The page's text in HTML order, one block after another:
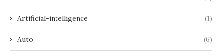
Artificial-intelligence (1)
Auto (6)